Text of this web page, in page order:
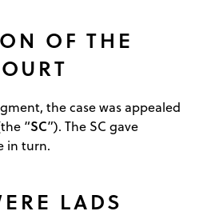
OF THE
the case was appealed
“SC”). The SC gave
in turn.
LADS